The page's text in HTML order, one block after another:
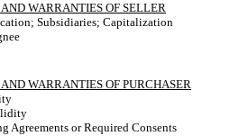
WARRANTIES OF SELLER
Subsidiaries; Capitalization
WARRANTIES OF PURCHASER
Agreements or Required Consents